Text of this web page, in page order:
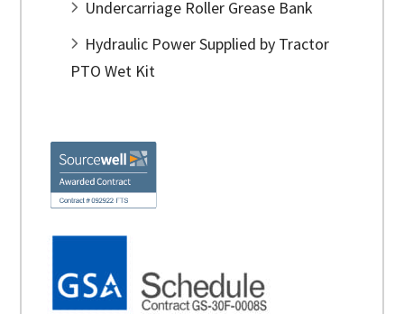
Undercarriage Roller Grease Bank
Hydraulic Power Supplied by Tractor
PTO Wet Kit